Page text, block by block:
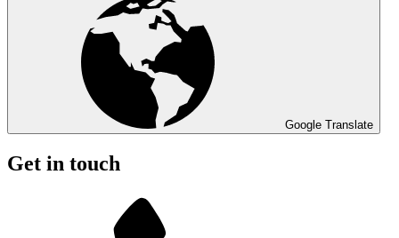
Google Translate
Get in touch